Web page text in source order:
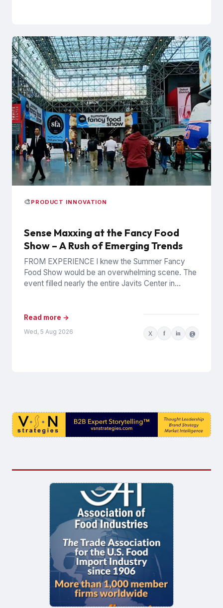
🎨 PRODUCT INNOVATION
Sense Maxxing at the Fancy Food
Show – A Rush of Emerging Trends
FROM EXPERIENCE I knew the Summer Fancy
Food Show would be an overwhelming scene. The
event filled nearly the entire Javits Center in
Read more →
Wed, 5 Aug 2026 X f in @